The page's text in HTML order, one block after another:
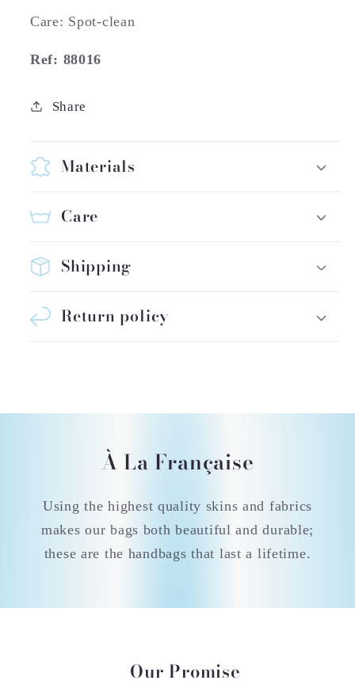
Care: Spot-clean
Ref: 88016
Share
Materials
Care
Shipping
Return policy
À La Française
Using the highest quality skins and fabrics
makes our bags both beautiful and durable;
these are the handbags that last a lifetime.
Our Promise